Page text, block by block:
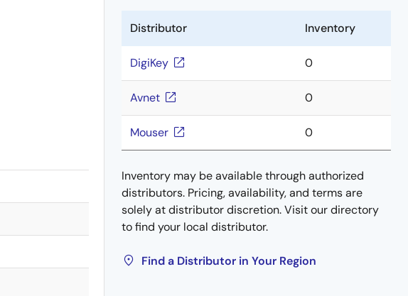
Distributor Inventory
DigiKey 0
Avnet 0
Mouser 0
Inventory may be available through authorized
distributors. Pricing, availability, and terms are
solely at distributor discretion. Visit our directory
to find your local distributor.
Find a Distributor in Your Region